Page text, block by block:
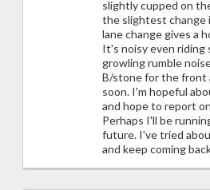
slightly cupped on
the slightest change
lane change gives a
It's noisy even riding
growling rumble
B/stone for the front
soon. I'm hopeful
and hope to report
Perhaps I'll be
future. I've tried
and keep coming